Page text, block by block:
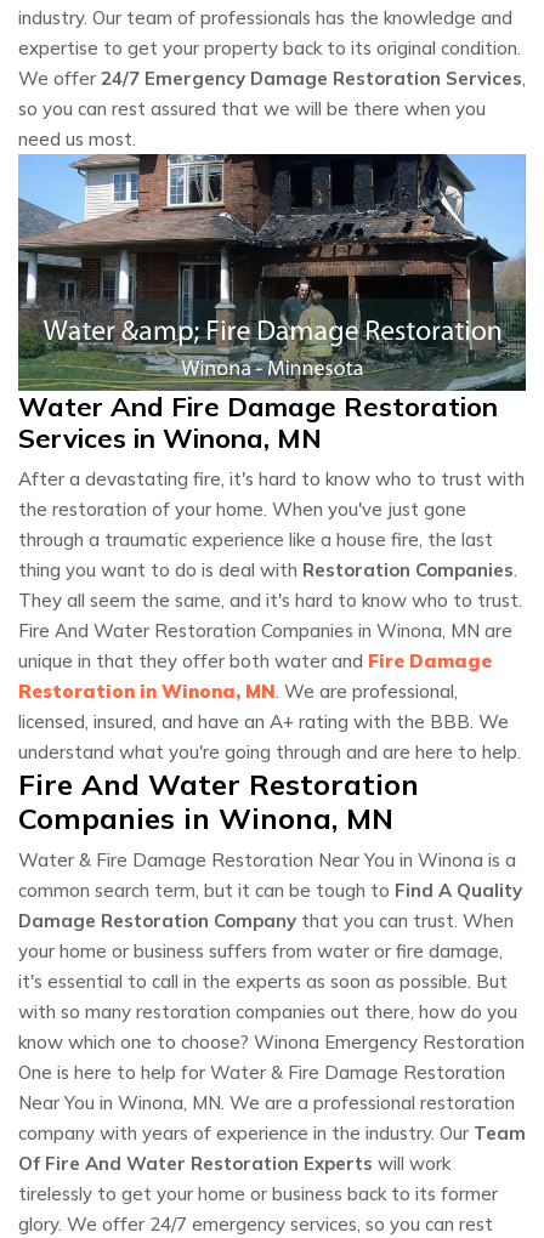
industry. Our team of professionals has the knowledge and
expertise to get your property back to its original condition.
We offer 24/7 Emergency Damage Restoration Services,
so you can rest assured that we will be there when you
need us most.
Water And Fire Damage Restoration
Services in Winona, MN
After a devastating fire, it's hard to know who to trust with
the restoration of your home. When you've just gone
through a traumatic experience like a house fire, the last
thing you want to do is deal with Restoration Companies.
They all seem the same, and it's hard to know who to trust.
Fire And Water Restoration Companies in Winona, MN are
unique in that they offer both water and Fire Damage
Restoration in Winona, MN. We are professional,
licensed, insured, and have an A+ rating with the BBB. We
understand what you're going through and are here to help.
Fire And Water Restoration
Companies in Winona, MN
Water & Fire Damage Restoration Near You in Winona is a
common search term, but it can be tough to Find A Quality
Damage Restoration Company that you can trust. When
your home or business suffers from water or fire damage,
it's essential to call in the experts as soon as possible. But
with so many restoration companies out there, how do you
know which one to choose? Winona Emergency Restoration
One is here to help for Water & Fire Damage Restoration
Near You in Winona, MN. We are a professional restoration
company with years of experience in the industry. Our Team
Of Fire And Water Restoration Experts will work
tirelessly to get your home or business back to its former
glory. We offer 24/7 emergency services, so you can rest